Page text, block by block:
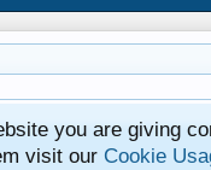
you are giving
visit our Cookie